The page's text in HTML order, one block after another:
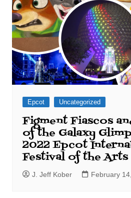
Epcot Uncategorized
Figment Fiascos
of the Galaxy
2022 Epcot
Festival of the Arts
J. Jeff Kober February